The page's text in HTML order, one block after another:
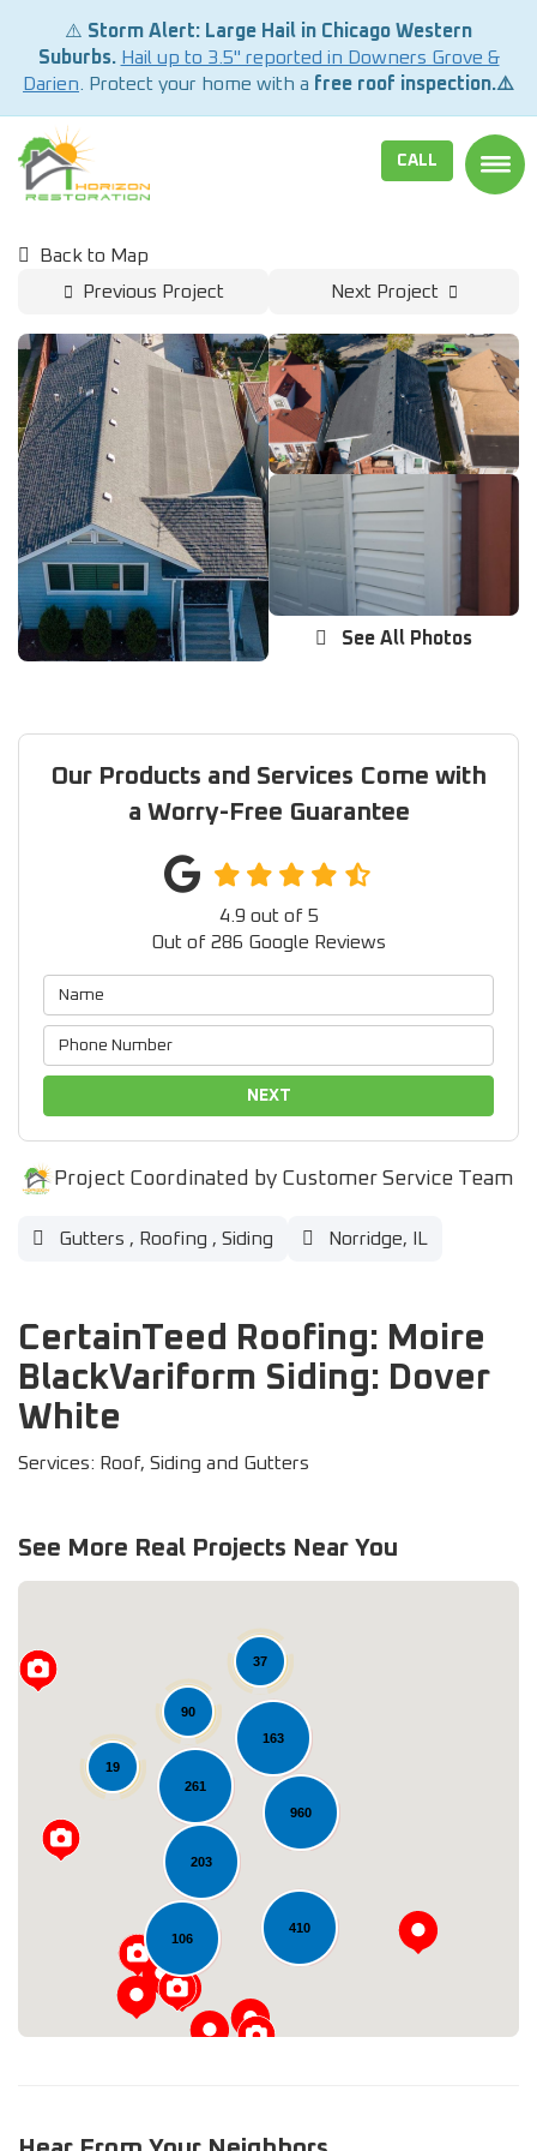
⚠️ Storm Alert: Large Hail in Chicago Western
Suburbs. Hail up to 3.5" reported in Downers Grove &
Darien . Protect your home with a free roof inspection.⚠️
CALL
Back to Map
Previous Project
Next Project
See All Photos
Our Products and Services Come with
a Worry-Free Guarantee
4.9 out of 5
Out of 286 Google Reviews
NEXT
Project Coordinated by Customer Service Team
Gutters , Roofing , Siding Norridge, IL
CertainTeed Roofing: Moire
BlackVariform Siding: Dover
White
Services: Roof, Siding and Gutters
See More Real Projects Near You
960
163
106
90
261
410
203
37
19
Loading...